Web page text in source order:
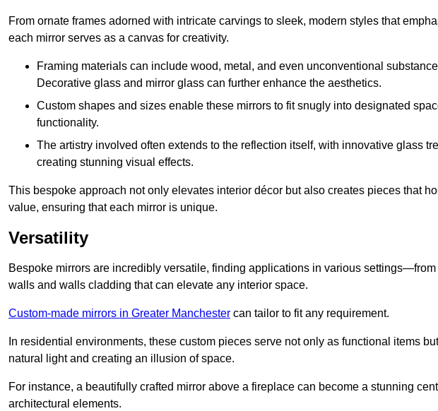
From ornate frames adorned with intricate carvings to sleek, modern styles that
each mirror serves as a canvas for creativity.
Framing materials can include wood, metal, and even unconventional
Decorative glass and mirror glass can further enhance the aesthetics.
Custom shapes and sizes enable these mirrors to fit snugly into designated
functionality.
The artistry involved often extends to the reflection itself, with innovative glass
creating stunning visual effects.
This bespoke approach not only elevates interior décor but also creates pieces that
value, ensuring that each mirror is unique.
Versatility
Bespoke mirrors are incredibly versatile, finding applications in various
walls and walls cladding that can elevate any interior space.
Custom-made mirrors in Greater Manchester can tailor to fit any requirement.
In residential environments, these custom pieces serve not only as functional items
natural light and creating an illusion of space.
For instance, a beautifully crafted mirror above a fireplace can become a stunning
architectural elements.